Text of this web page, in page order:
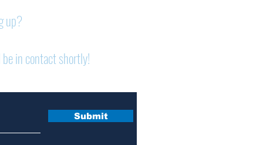
Obituary: Mary Ann
Schumacher
up?
in contact shortly!
Submit